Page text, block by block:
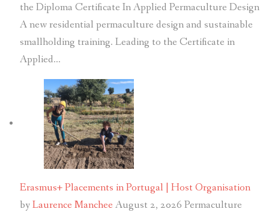
the Diploma Certificate In Applied Permaculture Design
A new residential permaculture design and sustainable
smallholding training. Leading to the Certificate in
Applied…
Erasmus+ Placements in Portugal | Host Organisation
byLaurence Manchee August 2, 2026 Permaculture